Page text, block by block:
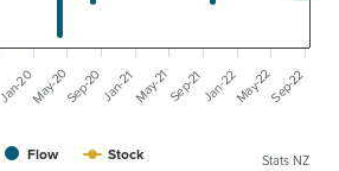
Flow Stock
May-20 Jan-22
Jan-20 Sep-20Jan-21May-21Sep-21 May-22Sep-22
Stats NZ